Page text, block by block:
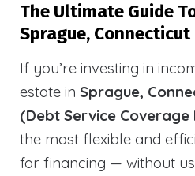
The Ultimate Guide
Sprague, Connecticut
If you’re investing in
estate in Sprague,
(Debt Service
the most flexible and
for financing — without